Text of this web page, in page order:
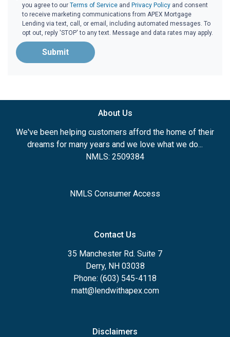
you agree to ourTerms of Service and Privacy Policy and consent
to receive marketing communications from APEX Mortgage
Lending via text, call, or email, including automated messages. To
opt out, reply 'STOP' to any text. Message and data rates may apply.
Submit
About Us
We've been helping customers afford the home of their
dreams for many years and we love what we do...
NMLS: 2509384
NMLS Consumer Access
Contact Us
35 Manchester Rd. Suite 7
Derry, NH 03038
Phone: (603) 545-4118
matt@lendwithapex.com
Disclaimers